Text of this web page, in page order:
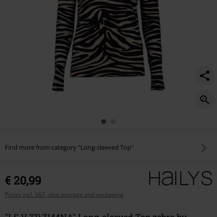
Find more from category "Long-sleeved Top"
€ 20,99
Prices incl. VAT, plus postage and packaging